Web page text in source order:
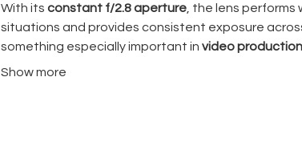
With its constant f/2.8 aperture , the lens performs
situations and provides consistent exposure
something especially important in video
photography
Show more